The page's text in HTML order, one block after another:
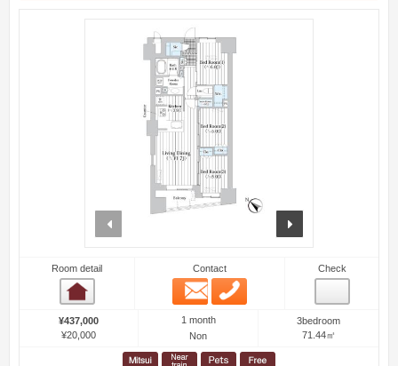
Room detail Contact
Email
Check
¥437,000
¥20,000
1 month
Non
3bedroom
71.44㎡